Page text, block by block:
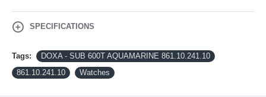
SPECIFICATIONS
Tags:
DOXA - SUB 600T AQUAMARINE 861.10.241.10
861.10.241.10
Watches